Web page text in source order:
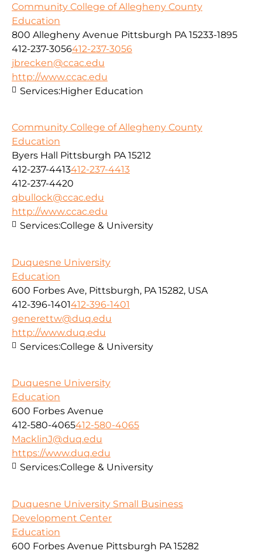
Community College of Allegheny County
Education
800 Allegheny Avenue Pittsburgh PA 15233-1895
412-237-3056412-237-3056
jbrecken@ccac.edu
http://www.ccac.edu
Services:Higher Education
Community College of Allegheny County
Education
Byers Hall Pittsburgh PA 15212
412-237-4413412-237-4413
412-237-4420
qbullock@ccac.edu
http://www.ccac.edu
Services:College & University
Duquesne University
Education
600 Forbes Ave, Pittsburgh, PA 15282, USA
412-396-1401412-396-1401
generettw@duq.edu
http://www.duq.edu
Services:College & University
Duquesne University
Education
600 Forbes Avenue
412-580-4065412-580-4065
MacklinJ@duq.edu
https://www.duq.edu
Services:College & University
Duquesne University Small Business
Development Center
Education
600 Forbes Avenue Pittsburgh PA 15282